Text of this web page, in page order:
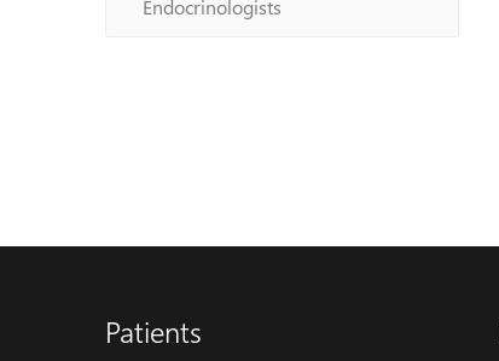
Endocrinologists
Patients